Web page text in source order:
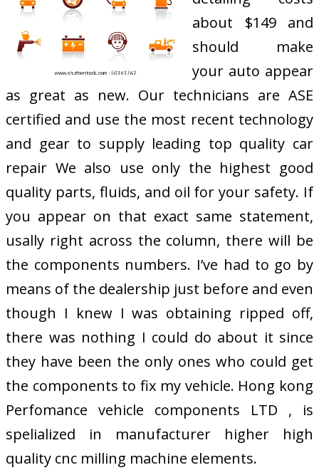
about $149 and
should make
your auto appear
as great as new. Our technicians are ASE
certified and use the most recent technology
and gear to supply leading top quality car
repair We also use only the highest good
quality parts, fluids, and oil for your safety. If
you appear on that exact same statement,
usally right across the column, there will be
the components numbers. I’ve had to go by
means of the dealership just before and even
though I knew I was obtaining ripped off,
there was nothing I could do about it since
they have been the only ones who could get
the components to fix my vehicle. Hong kong
Perfomance vehicle components LTD , is
spelialized in manufacturer higher high
quality cnc milling machine elements.